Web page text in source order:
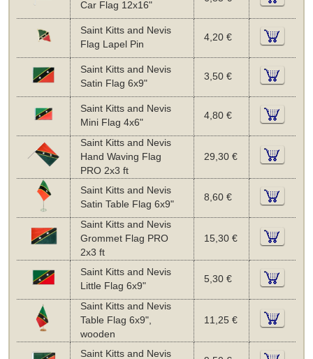
Car Flag 12x16"
Saint Kitts and Nevis
Flag Lapel Pin
4,20 €
Saint Kitts and Nevis
Satin Flag 6x9"
3,50 €
Saint Kitts and Nevis
Mini Flag 4x6"
4,80 €
Saint Kitts and Nevis
Hand Waving Flag
PRO 2x3 ft
29,30 €
Saint Kitts and Nevis
Satin Table Flag 6x9"
8,60 €
Saint Kitts and Nevis
Grommet Flag PRO
2x3 ft
15,30 €
Saint Kitts and Nevis
Little Flag 6x9"
5,30 €
Saint Kitts and Nevis
Table Flag 6x9",
wooden
11,25 €
Saint Kitts and Nevis